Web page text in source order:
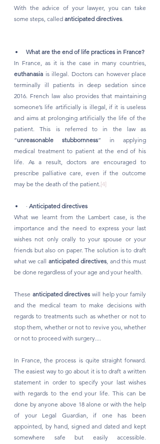
With the advice of your lawyer, you can take
some steps, called anticipated directives.
What are the end of life practices in France?
euthanasia is illegal. Doctors can however place
terminally ill patients in deep sedation since
2016. French law also provides that maintaining
someone’s life artificially is illegal, if it is useless
and aims at prolonging artificially the life of the
patient. This is referred to in the law as
“unreasonable stubbornness” in applying
medical treatment to patient at the end of his
life. As a result, doctors are encouraged to
prescribe palliative care, even if the outcome
may be the death of the patient.[4]
· Anticipated directives
What we learnt from the Lambert case, is the
importance and the need to express your last
wishes not only orally to your spouse or your
friends but also on paper. The solution is to draft
what we call anticipated directives, and this must
be done regardless of your age and your health.
These anticipated directives will help your family
and the medical team to make decisions with
regards to treatments such as whether or not to
stop them, whether or not to revive you, whether
or not to proceed with surgery....
In France, the process is quite straight forward.
The easiest way to go about it is to draft a written
statement in order to specify your last wishes
with regards to the end your life. This can be
done by anyone above 18 alone or with the help
of your Legal Guardian, if one has been
appointed, by hand, signed and dated and kept
somewhere safe but easily accessible.